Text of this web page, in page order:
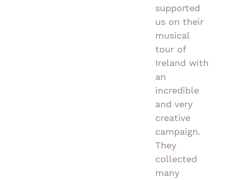
supported
us on their
musical
tour of
Ireland with
an
incredible
and very
creative
campaign.
They
collected
many